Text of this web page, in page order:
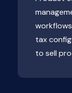
tax
to sell